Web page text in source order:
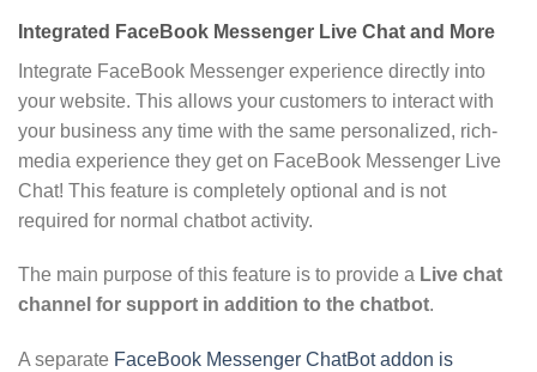
Integrated FaceBook Messenger Live Chat and More
Integrate FaceBook Messenger experience directly into
your website. This allows your customers to interact with
your business any time with the same personalized, rich-
media experience they get on FaceBook Messenger Live
Chat! This feature is completely optional and is not
required for normal chatbot activity.
The main purpose of this feature is to provide a Live chat
channel for support in addition to the chatbot.
A separate FaceBook Messenger ChatBot addon is